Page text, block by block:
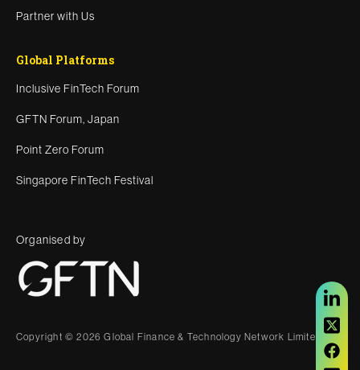
Partner with Us
Global Platforms
Inclusive FinTech Forum
GFTN Forum, Japan
Point Zero Forum
Singapore FinTech Festival
Organised by
Copyright © 2026 Global Finance & Technology Network Limited